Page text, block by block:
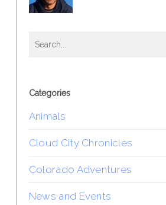
Categories
Animals
Cloud City Chronicles
Colorado Adventures
News and Events